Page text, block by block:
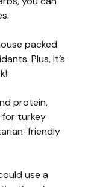
packed
Plus, it’s
protein,
for turkey
friendly
use a